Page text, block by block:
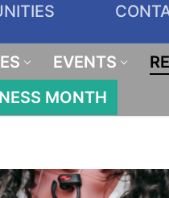
EVENTS
MONTH